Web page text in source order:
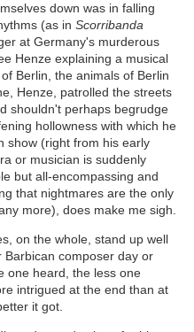
down was in falling
(as in Scorribanda
at Germany's murderous
Henze explaining a musical
Berlin, the animals of Berlin
Henze, patrolled the streets
shouldn't perhaps begrudge
hollowness with which he
show (right from his early
or musician is suddenly
but all-encompassing and
that nightmares are the only
more), does make me sigh.
on the whole, stand up well
Barbican composer day or
one heard, the less one
intrigued at the end than at
it got.